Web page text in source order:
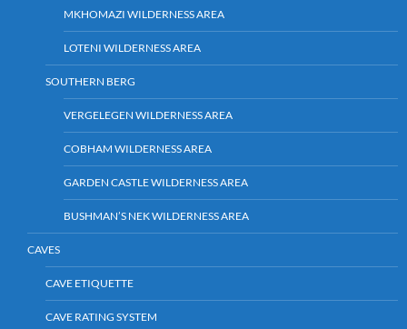
MKHOMAZI WILDERNESS AREA
LOTENI WILDERNESS AREA
SOUTHERN BERG
VERGELEGEN WILDERNESS AREA
COBHAM WILDERNESS AREA
GARDEN CASTLE WILDERNESS AREA
BUSHMAN’S NEK WILDERNESS AREA
CAVES
CAVE ETIQUETTE
CAVE RATING SYSTEM